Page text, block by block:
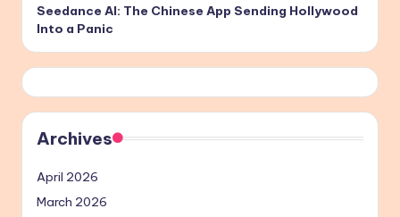
Seedance AI: The Chinese App Sending Hollywood
Into a Panic
Archives
April 2026
March 2026